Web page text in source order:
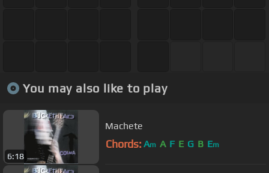
You may also like to play
6:18
Machete
Chords: Am A F E G B Em